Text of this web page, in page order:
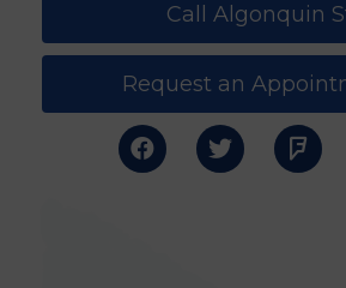
Call Algonquin
Request an